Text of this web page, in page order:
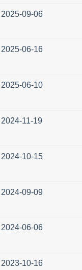
2025-09-06
2025-06-16
2025-06-10
2024-11-19
2024-10-15
2024-09-09
2024-06-06
2023-10-16